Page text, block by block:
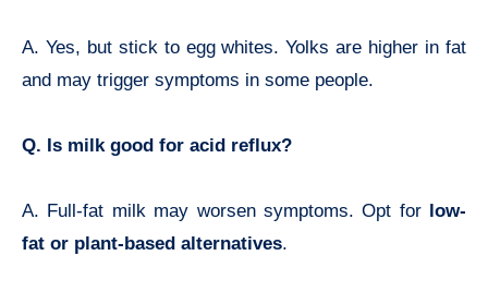
A. Yes, but stick to egg whites. Yolks are higher in fat
and may trigger symptoms in some people.
Q. Is milk good for acid reflux?
A. Full-fat milk may worsen symptoms. Opt for
low-
fat or plant-based alternatives.